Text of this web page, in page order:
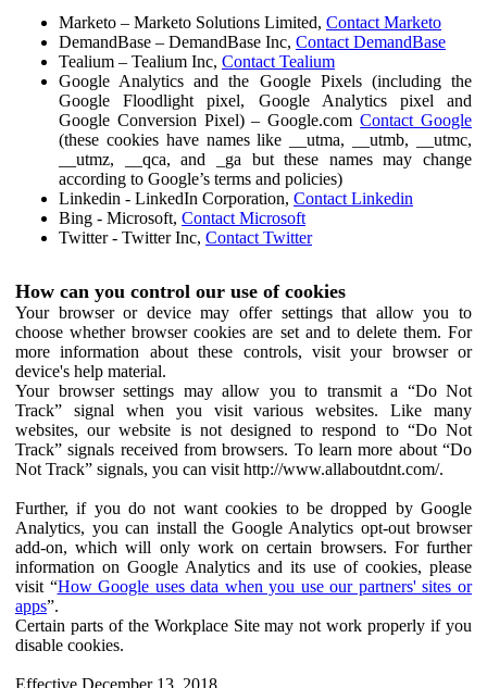
Marketo – Marketo Solutions Limited, Contact Marketo
DemandBase – DemandBase Inc, Contact DemandBase
Tealium – Tealium Inc, Contact Tealium
Google Analytics and the Google Pixels (including the
Google Floodlight pixel, Google Analytics pixel and
Google Conversion Pixel) – Google.comContact Google
(these cookies have names like __utma, __utmb, __utmc,
__utmz, __qca, and _ga but these names may change
according to Google’s terms and policies)
Linkedin - LinkedIn Corporation, Contact Linkedin
Bing - Microsoft, Contact Microsoft
Twitter - Twitter Inc, Contact Twitter
How can you control our use of cookies
Your browser or device may offer settings that allow you to
choose whether browser cookies are set and to delete them. For
more information about these controls, visit your browser or
device's help material.
Your browser settings may allow you to transmit a “Do Not
Track” signal when you visit various websites. Like many
websites, our website is not designed to respond to “Do Not
Track” signals received from browsers. To learn more about “Do
Not Track” signals, you can visit http://www.allaboutdnt.com/.
Further, if you do not want cookies to be dropped by Google
Analytics, you can install the Google Analytics opt-out browser
add-on, which will only work on certain browsers. For further
information on Google Analytics and its use of cookies, please
visit “How Google uses data when you use our partners' sites or
apps”.
Certain parts of the Workplace Site may not work properly if you
disable cookies.
Effective December 13, 2018